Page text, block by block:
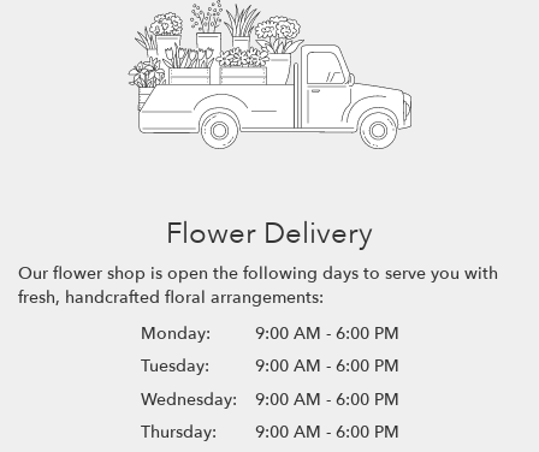
Flower Delivery
Our flower shop is open the following days to serve you with
fresh, handcrafted floral arrangements:
Monday:
9:00 AM - 6:00 PM
Tuesday:
9:00 AM - 6:00 PM
Wednesday:
9:00 AM - 6:00 PM
Thursday:
9:00 AM - 6:00 PM